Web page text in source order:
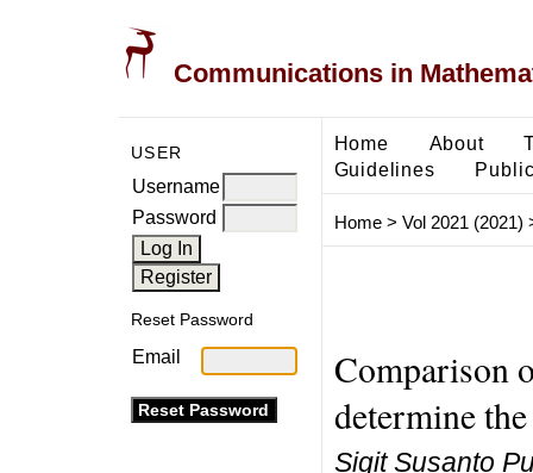
Communications in
USER
Username
Password
Reset Password
Email
Home About
Guidelines
Home> Vol 2021 (2021)
Comparison
determine
Sigit Susanto